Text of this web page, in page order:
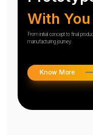
With
From initial concept to final
manufacturing journey.
Know More